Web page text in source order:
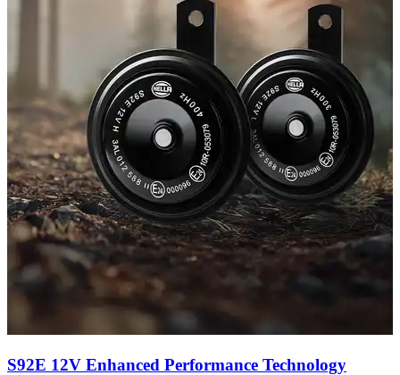
S92E 12V Enhanced Performance Technology